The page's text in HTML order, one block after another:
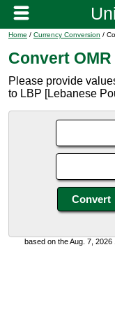
Home / Currency Conversion /
Convert
Please provide
to LBP [Lebanese
based on the Aug. 7,